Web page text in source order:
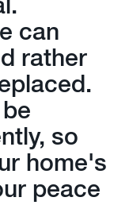
can
rather
so
home's
peace